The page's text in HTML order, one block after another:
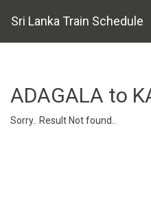
Sri Lanka Train Schedule
ADAGALA to
Sorry.. Result Not found..